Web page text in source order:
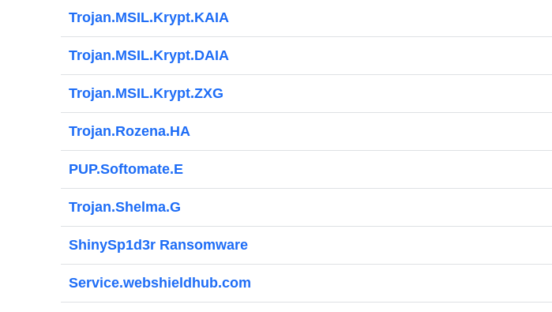
Trojan.MSIL.Krypt.KAIA
Trojan.MSIL.Krypt.DAIA
Trojan.MSIL.Krypt.ZXG
Trojan.Rozena.HA
PUP.Softomate.E
Trojan.Shelma.G
ShinySp1d3r Ransomware
Service.webshieldhub.com